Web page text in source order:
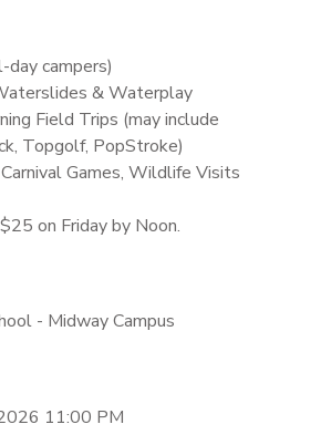
campers)
& Waterplay
Field Trips (may include
Topgolf, PopStroke)
Games, Wildlife Visits
on Friday by Noon.
- Midway Campus
11:00 PM